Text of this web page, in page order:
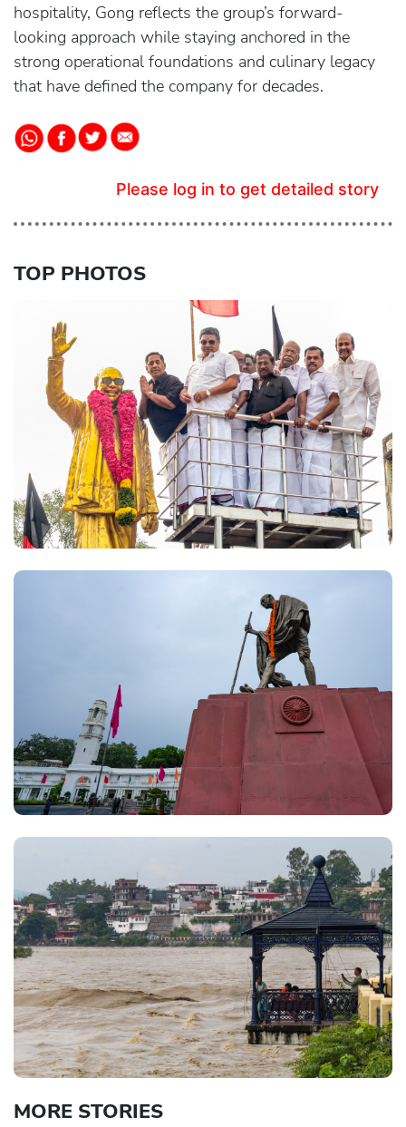
hospitality, Gong reflects the group’s forward-
looking approach while staying anchored in the
strong operational foundations and culinary legacy
that have defined the company for decades.
Please log in to get detailed story
TOP PHOTOS
MORE STORIES